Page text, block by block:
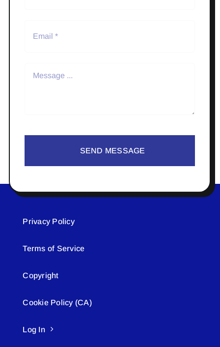
SEND MESSAGE
Privacy Policy
Terms of Service
Copyright
Cookie Policy (CA)
Log In